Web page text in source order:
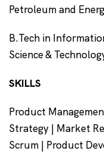
Petroleum and
B.Tech in
Science &
SKILLS
Product
Strategy | Market
Scrum | Product